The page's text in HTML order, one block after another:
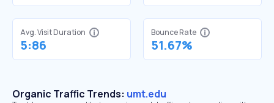
Avg. Visit Duration
5:86
Bounce Rate
51.67%
Organic Traffic Trends: umt.edu